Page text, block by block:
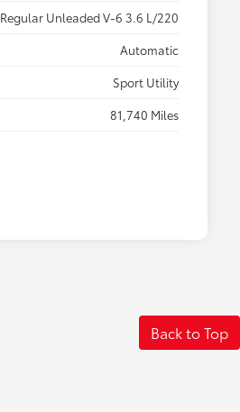
Regular Unleaded V-6 3.6 L/220
Automatic
Sport Utility
81,740 Miles
Back to Top